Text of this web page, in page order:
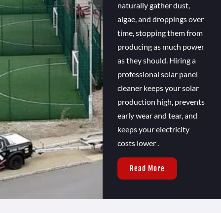
naturally gather dust,
algae, and droppings over
time, stopping them from
producing as much power
as they should. Hiring a
professional solar panel
cleaner keeps your solar
production high, prevents
early wear and tear, and
keeps your electricity
costs lower .
Read More